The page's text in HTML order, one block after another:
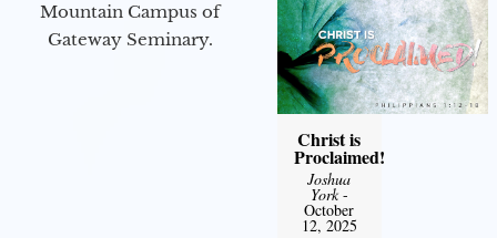
Mountain Campus of
Gateway Seminary.
Christ is
Proclaimed!
Joshua
York-
October
12, 2025